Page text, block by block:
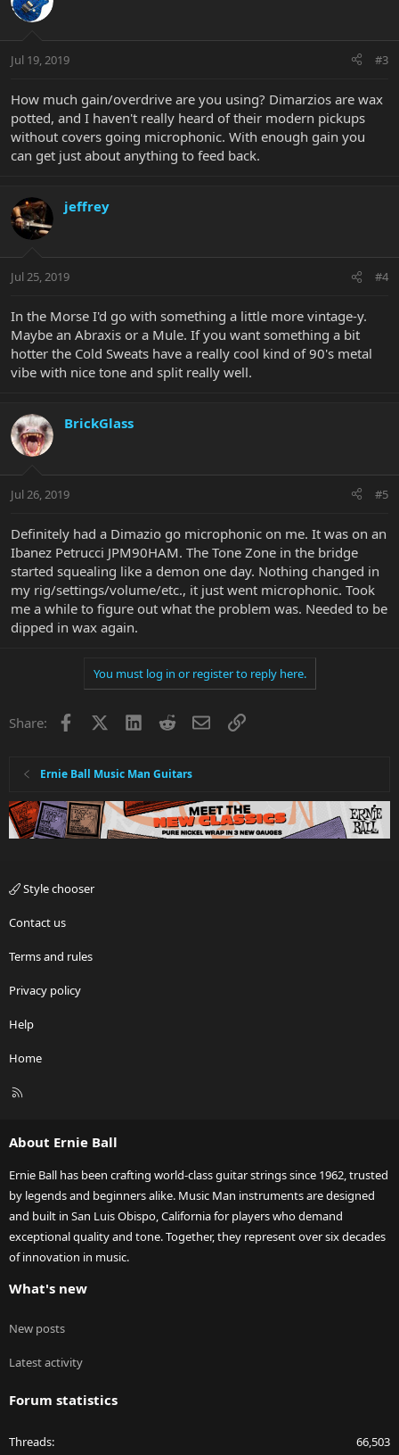
Jul 19, 2019 #3
How much gain/overdrive are you using? Dimarzios are wax
potted, and I haven't really heard of their modern pickups
without covers going microphonic. With enough gain you
can get just about anything to feed back.
jeffrey
Jul 25, 2019 #4
In the Morse I'd go with something a little more vintage-y.
Maybe an Abraxis or a Mule. If you want something a bit
hotter the Cold Sweats have a really cool kind of 90's metal
vibe with nice tone and split really well.
BrickGlass
Jul 26, 2019 #5
Definitely had a Dimazio go microphonic on me. It was on an
Ibanez Petrucci JPM90HAM. The Tone Zone in the bridge
started squealing like a demon one day. Nothing changed in
my rig/settings/volume/etc., it just went microphonic. Took
me a while to figure out what the problem was. Needed to be
dipped in wax again.
You must log in or register to reply here.
Share: Facebook LinkedInRedditEmailLink
Ernie Ball Music Man Guitars
Style chooser
Contact us
Terms and rules
Privacy policy
Help
Home
R
About Ernie Ball
Ernie Ball has been crafting world-class guitar strings since 1962, trusted
by legends and beginners alike. Music Man instruments are designed
and built in San Luis Obispo, California for players who demand
exceptional quality and tone. Together, they represent over six decades
of innovation in music.
What's new
New posts
Latest activity
Forum statistics
Threads 66,503